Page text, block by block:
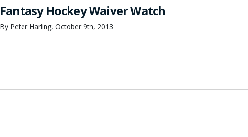
Fantasy Hockey Waiver Watch
By Peter Harling, October 9th, 2013